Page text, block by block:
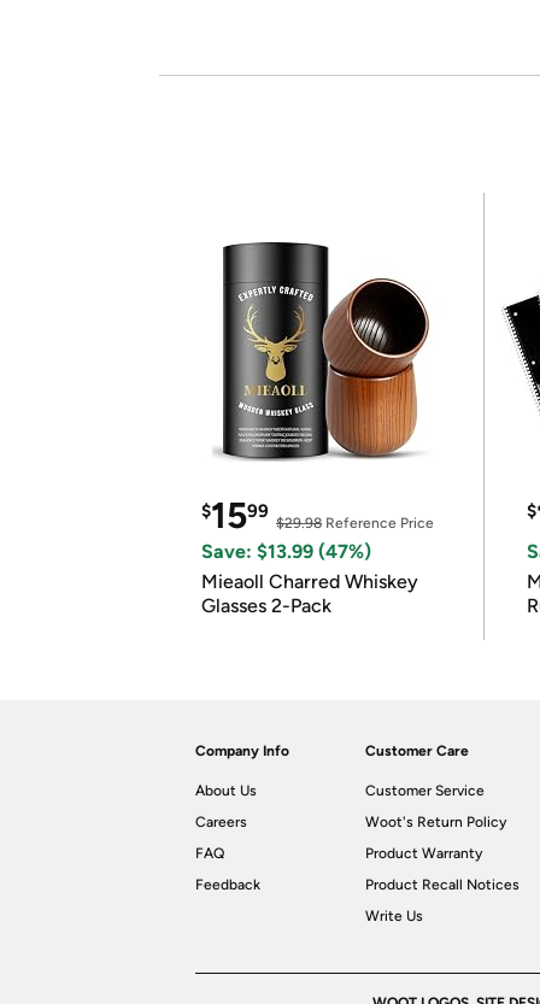
$1599
$29.98 Reference Price
Save: $13.99 (47%)
Mieaoll Charred Whiskey
Glasses 2-Pack
$
Company Info
About Us
Careers
FAQ
Feedback
Customer Care
Customer Service
Woot's Return Policy
Product Warranty
Product Recall Notices
Write Us